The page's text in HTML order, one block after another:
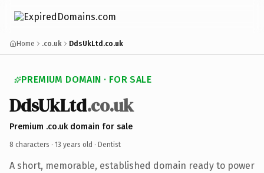
Home .co.uk DdsUkLtd.co.uk
PREMIUM DOMAIN · FOR SALE
DdsUkLtd.co.uk
Premium .co.uk domain for sale
8 characters · 13 years old · Dentist
A short, memorable, established domain ready to power